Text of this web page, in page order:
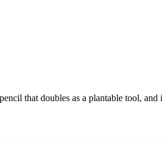
that doubles as a plantable tool,